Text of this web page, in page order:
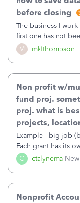
M mkfthompson
before closing
The business I
first one has not
continue to pay the
to access the data.
C ctalynema
Non profit w/
fund proj.
proj. what is
projects,
Example - big job
Each grant has its
job as the class
that points to the
Nonprofit